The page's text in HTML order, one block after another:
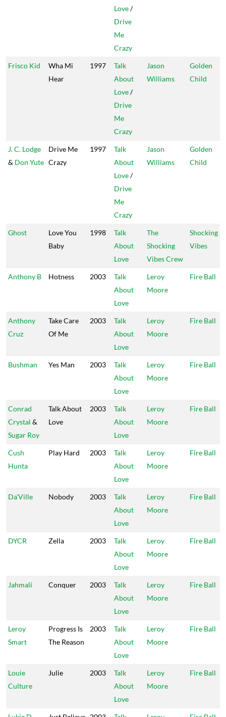
Love/
Drive
Me
Crazy
Frisco Kid
Wha Mi
Hear
1997
Talk
About
Love/
Drive
Me
Crazy
Jason
Williams
Golden
Child
J. C. Lodge
& Don Yute
Drive Me
Crazy
1997
Talk
About
Love/
Drive
Me
Crazy
Jason
Williams
Golden
Child
Ghost
Love You
Baby
1998
Talk
About
Love
The
Shocking
Vibes Crew
Shocking
Vibes
Anthony B Hotness 2003
Talk
About
Love
Leroy
Moore
Fire Ball
Anthony
Cruz
Take Care
Of Me
2003
Talk
About
Love
Leroy
Moore
Fire Ball
Bushman Yes Man 2003
Talk
About
Love
Leroy
Moore
Fire Ball
Conrad
Crystal &
Sugar Roy
Talk About
Love
2003
Talk
About
Love
Leroy
Moore
Fire Ball
Cush
Hunta
Play Hard 2003
Talk
About
Love
Leroy
Moore
Fire Ball
Da'Ville Nobody 2003
Talk
About
Love
Leroy
Moore
Fire Ball
DYCR Zella 2003
Talk
About
Love
Leroy
Moore
Fire Ball
Jahmali Conquer 2003
Talk
About
Love
Leroy
Moore
Fire Ball
Leroy
Smart
Progress Is
The Reason
2003
Talk
About
Love
Leroy
Moore
Fire Ball
Louie
Culture
Julie 2003
Talk
About
Love
Leroy
Moore
Fire Ball